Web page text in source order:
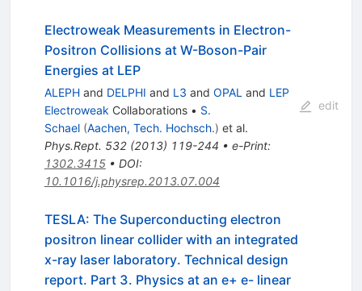
Electroweak Measurements in Electron-
Positron Collisions at W-Boson-Pair
Energies at LEP
ALEPHand DELPHI and L3 and OPALand LEP
ElectroweakCollaborations • S.
Schael (Aachen, Tech. Hochsch.) et al.
Phys.Rept. 532(2013) 119-244 • e-Print:
1302.3415• DOI:
10.1016/j.physrep.2013.07.004
edit
TESLA: The Superconducting electron
positron linear collider with an integrated
x-ray laser laboratory. Technical design
report. Part 3. Physics at an e+ e- linear